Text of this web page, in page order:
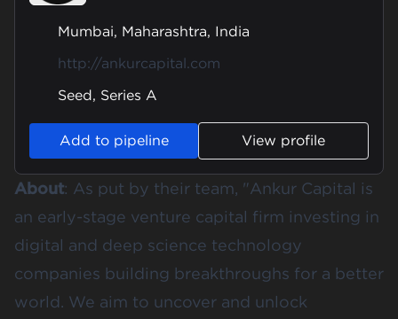
Mumbai, Maharashtra, India
http://ankurcapital.com
Seed, Series A
Add to pipeline View profile
About: As put by their team, "Ankur Capital is
an early-stage venture capital firm investing in
digital and deep science technology
companies building breakthroughs for a better
world. We aim to uncover and unlock